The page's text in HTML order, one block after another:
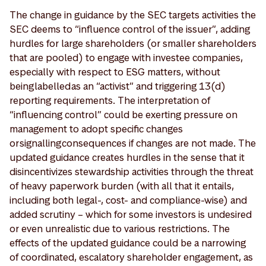
The change in guidance by the SEC targets activities the
SEC deems to “influence control of the issuer”, adding
hurdles for large shareholders (or smaller shareholders
that are pooled) to engage with investee companies,
especially with respect to ESG matters, without
being labelled as an “activist” and triggering 13(d)
reporting requirements. The interpretation of
“influencing control” could be exerting pressure on
management to adopt specific changes
or signalling consequences if changes are not made. The
updated guidance creates hurdles in the sense that it
disincentivizes stewardship activities through the threat
of heavy paperwork burden (with all that it entails,
including both legal-, cost- and compliance-wise) and
added scrutiny – which for some investors is undesired
or even unrealistic due to various restrictions. The
effects of the updated guidance could be a narrowing
of coordinated, escalatory shareholder engagement, as